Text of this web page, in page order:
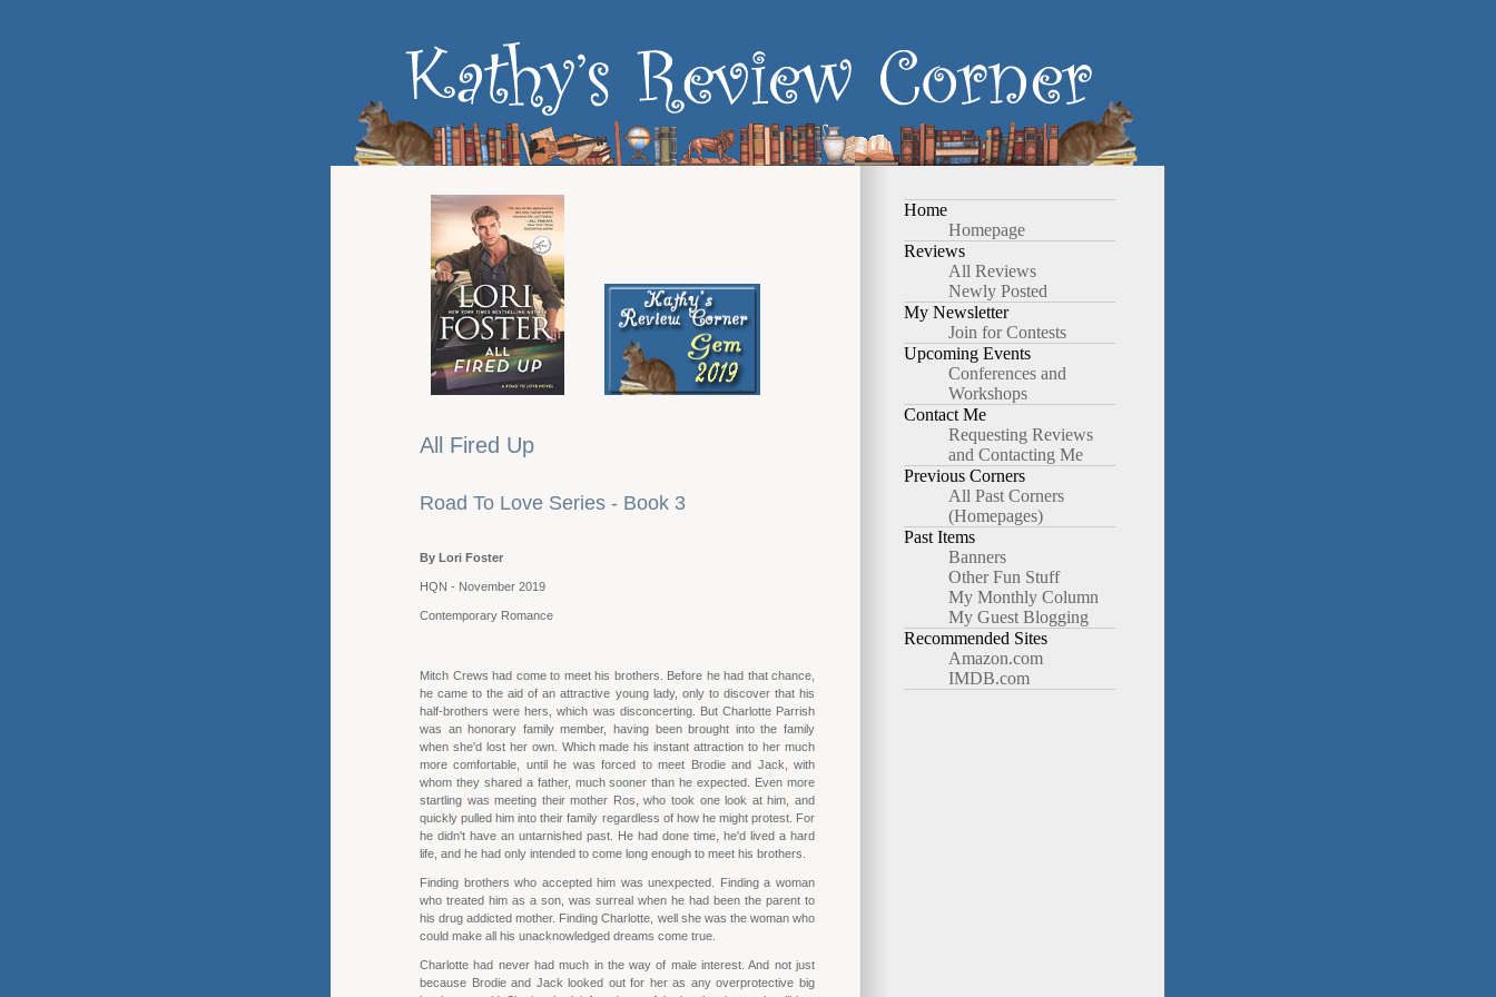
Home
Homepage
Reviews
All Reviews
Newly Posted
My Newsletter
Join for Contests
Upcoming Events
Conferences and
Workshops
Contact Me
Requesting Reviews
and Contacting Me
Previous Corners
All Past Corners
(Homepages)
Past Items
Banners
Other Fun Stuff
My Monthly Column
My Guest Blogging
Recommended Sites
Amazon.com
IMDB.com
All Fired Up
Road To Love Series - Book 3
By Lori Foster
HQN - November 2019
Contemporary Romance
Mitch Crews had come to meet his brothers. Before he had that chance,
he came to the aid of an attractive young lady, only to discover that his
half-brothers were hers, which was disconcerting. But Charlotte Parrish
was an honorary family member, having been brought into the family
when she'd lost her own. Which made his instant attraction to her much
more comfortable, until he was forced to meet Brodie and Jack, with
whom they shared a father, much sooner than he expected. Even more
startling was meeting their mother Ros, who took one look at him, and
quickly pulled him into their family regardless of how he might protest. For
he didn't have an untarnished past. He had done time, he'd lived a hard
life, and he had only intended to come long enough to meet his brothers.
Finding brothers who accepted him was unexpected. Finding a woman
who treated him as a son, was surreal when he had been the parent to
his drug addicted mother. Finding Charlotte, well she was the woman who
could make all his unacknowledged dreams come true.
Charlotte had never had much in the way of male interest. And not just
because Brodie and Jack looked out for her as any overprotective big